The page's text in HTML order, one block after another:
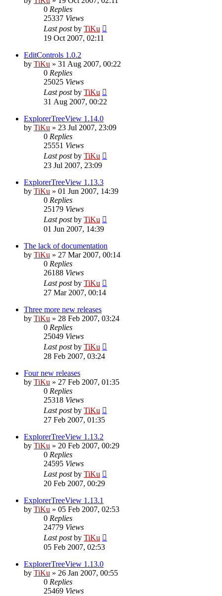
0 Replies
25337 Views
Last postby TiKu
19 Oct 2007, 02:11
EditControls 1.0.2
by TiKu » 31 Aug 2007, 00:22
0 Replies
25025 Views
Last postby TiKu
31 Aug 2007, 00:22
ExplorerTreeView 1.14.0
by TiKu » 23 Jul 2007, 23:09
0 Replies
25551 Views
Last postby TiKu
23 Jul 2007, 23:09
ExplorerTreeView 1.13.3
by TiKu » 01 Jun 2007, 14:39
0 Replies
25179 Views
Last postby TiKu
01 Jun 2007, 14:39
The lack of documentation
by TiKu » 27 Mar 2007, 00:14
0 Replies
26188 Views
Last postby TiKu
27 Mar 2007, 00:14
Three more new releases
by TiKu » 28 Feb 2007, 03:24
0 Replies
25049 Views
Last postby TiKu
28 Feb 2007, 03:24
Four new releases
by TiKu » 27 Feb 2007, 01:35
0 Replies
25318 Views
Last postby TiKu
27 Feb 2007, 01:35
ExplorerTreeView 1.13.2
by TiKu » 20 Feb 2007, 00:29
0 Replies
24595 Views
Last postby TiKu
20 Feb 2007, 00:29
ExplorerTreeView 1.13.1
by TiKu » 05 Feb 2007, 02:53
0 Replies
24779 Views
Last postby TiKu
05 Feb 2007, 02:53
ExplorerTreeView 1.13.0
by TiKu » 26 Jan 2007, 00:55
0 Replies
25469 Views